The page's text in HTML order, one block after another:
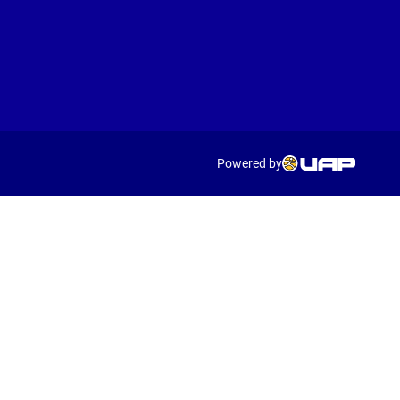
Powered by